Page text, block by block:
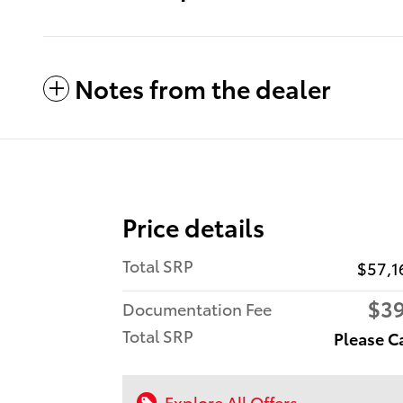
Notes from the dealer
Price details
Total SRP
Documentation Fee
Total SRP Please